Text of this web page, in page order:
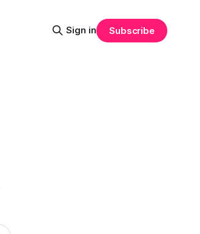
Sign in Subscribe